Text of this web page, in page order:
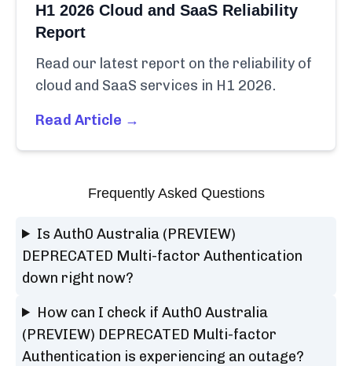
H1 2026 Cloud and SaaS Reliability
Report
Read our latest report on the reliability of
cloud and SaaS services in H1 2026.
Read Article →
Frequently Asked Questions
Is Auth0 Australia (PREVIEW)
DEPRECATED Multi-factor Authentication
down right now?
How can I check if Auth0 Australia
(PREVIEW) DEPRECATED Multi-factor
Authentication is experiencing an outage?